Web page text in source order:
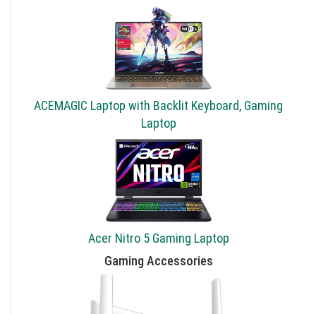
ACEMAGIC Laptop with Backlit Keyboard, Gaming
Laptop
Acer Nitro 5 Gaming Laptop
Gaming Accessories